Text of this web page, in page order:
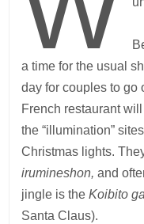
a time for the usual
day for couples to go
French restaurant
the “illumination”
Christmas lights.
irumineshon,and
jingle is theKoibito
Santa Claus).